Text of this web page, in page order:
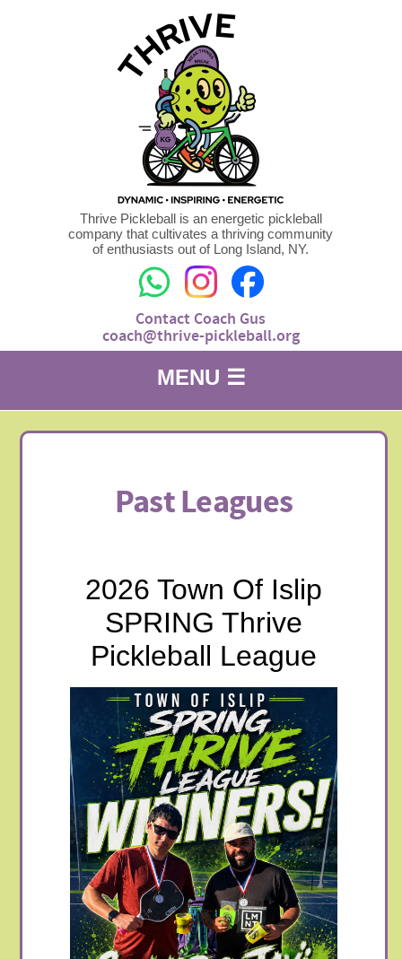
Thrive Pickleball is an energetic pickleball
company that cultivates a thriving community
of enthusiasts out of Long Island, NY.
Contact Coach Gus
coach@thrive-pickleball.org
MENU ☰
Past Leagues
2026 Town Of Islip
SPRING Thrive
Pickleball League